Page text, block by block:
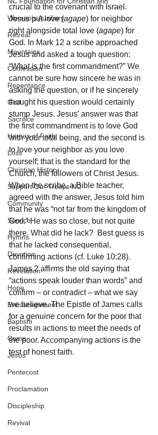
Woman's Auxiliary
Retreat
Mountains
Confession
Repentance
God
Sacrifice
Heroes of Faith
Loss
Christian History
Support Our Troops NC
Community
Service
Hymns
Devotion
Revelation
Hope
Encouragement
Baptism
Camp
Jesus
Pentecost
Proclamation
Discipleship
Revival
crucial to the covenant with Israel.
Jesus put love (agape) for neighbor
right alongside total love (agape) for
God. In Mark 12 a scribe approached
Jesus and asked a tough question:
“What is the first commandment?” We
cannot be sure how sincere he was in
asking the question, or if he sincerely
thought his question would certainly
stump Jesus. Jesus’ answer was that
the first commandment is to love God
with your total being, and the second is
to love your neighbor as you love
yourself; that is the standard for the
Church, the followers of Christ Jesus.
When the scribe, a Bible teacher,
agreed with the answer, Jesus told him
that he was “not far from the kingdom of
God.” He was so close, but not quite
there. What did he lack?  Best guess is
that he lacked consequential,
confirming actions (cf. Luke 10:28).
James 2 affirms the old saying that
“actions speak louder than words” and
confirm – or contradict – what we say
we believe. The Epistle of James calls
for a genuine concern for the poor that
results in actions to meet the needs of
the poor. Accompanying actions is the
test of honest faith.